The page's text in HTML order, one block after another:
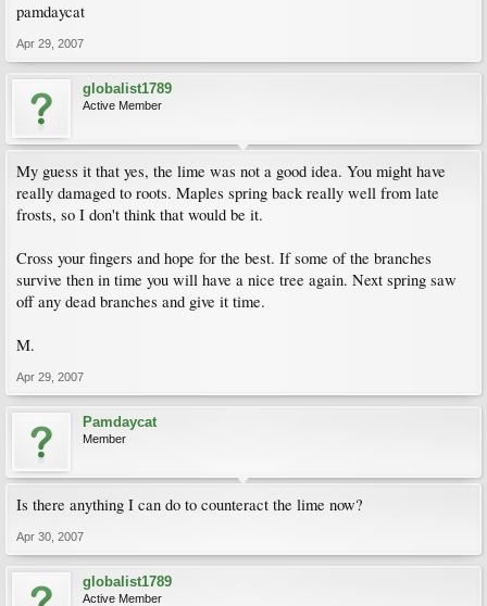
pamdaycat
Apr 29, 2007
globalist1789
Active Member
My guess it that yes, the lime was not a good idea. You might have
really damaged to roots. Maples spring back really well from late
frosts, so I don't think that would be it.
Cross your fingers and hope for the best. If some of the branches
survive then in time you will have a nice tree again. Next spring saw
off any dead branches and give it time.
M.
Apr 29, 2007
Pamdaycat
Member
Is there anything I can do to counteract the lime now?
Apr 30, 2007
globalist1789
Active Member